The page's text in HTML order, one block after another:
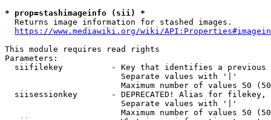
* prop=stashimageinfo (sii) *
  Returns image information for stashed images.
https://www.mediawiki.org/wiki/
This module requires read rights
Parameters:
siifilekey          - Key that identifies a
                        Separate values with '|'
Maximum number of values 50
siisessionkey       - DEPRECATED! Alias for filekey,
                        Separate values with '|'
Maximum number of values 50